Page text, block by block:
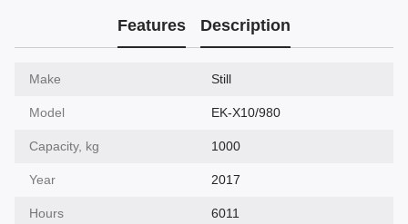
Features Description
Make Still
Model EK-X10/980
Capacity, kg 1000
Year 2017
Hours 6011